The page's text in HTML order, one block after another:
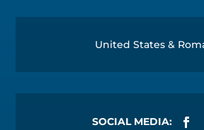
United States &